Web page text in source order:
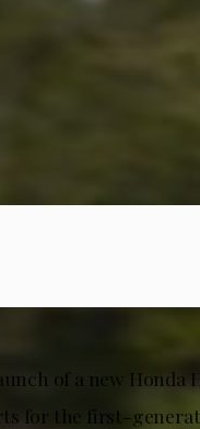
of a new
for the first-